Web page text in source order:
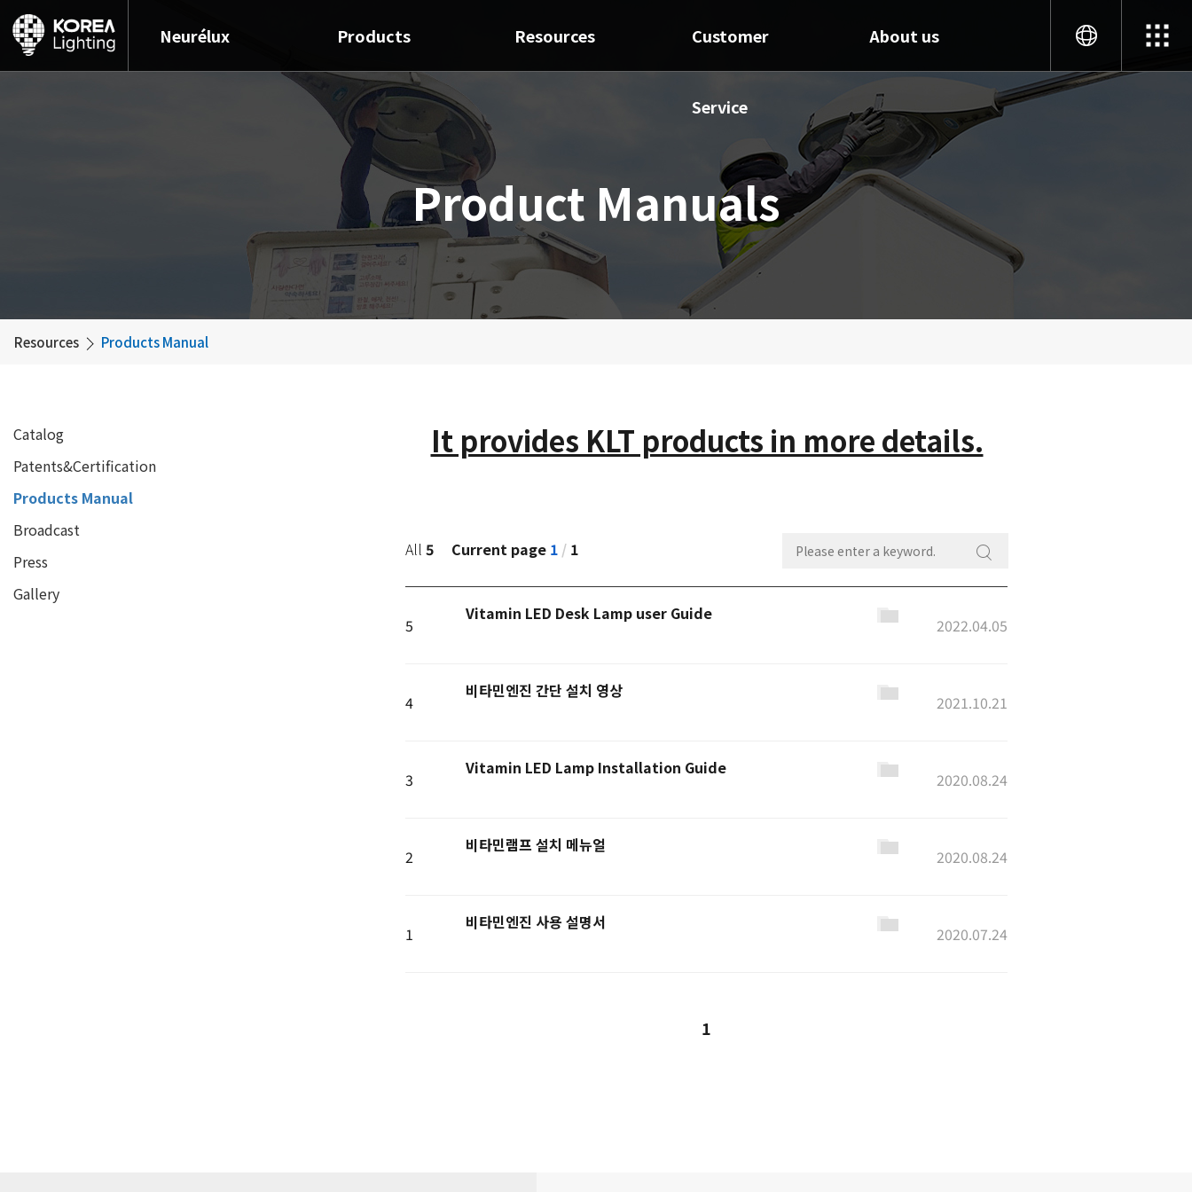
Neurélux Products Resources Customer
Service
About us
Product Manuals
Resources Products Manual
Catalog
Patents&Certification
Products Manual
Broadcast
Press
Gallery
It provides KLT products in more details.
All5 Current page 1 / 1
5
Vitamin LED Desk Lamp user Guide
2022.04.05
4
비타민엔진 간단 설치 영상
2021.10.21
3
Vitamin LED Lamp Installation Guide
2020.08.24
2
비타민램프 설치 메뉴얼
2020.08.24
1
비타민엔진 사용 설명서
2020.07.24
1